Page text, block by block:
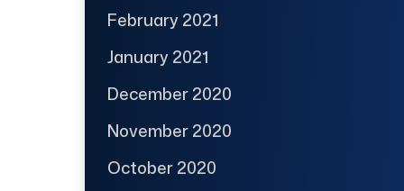
February 2021
January 2021
December 2020
November 2020
October 2020